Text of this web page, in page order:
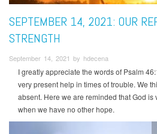
SEPTEMBER 14, 2021: OUR
STRENGTH
September 14, 2021 by hdecena
I greatly appreciate the words of Psalm
very present help in times of trouble. We
absent. Here we are reminded that God is
when we have no other hope.